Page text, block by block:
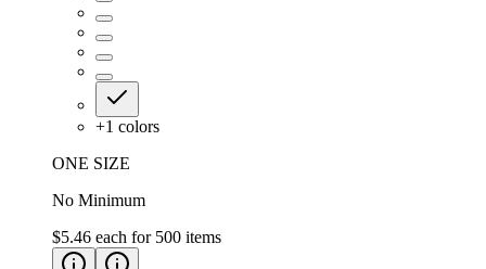
+1 colors
ONE SIZE
No Minimum
$5.46 each for 500 items